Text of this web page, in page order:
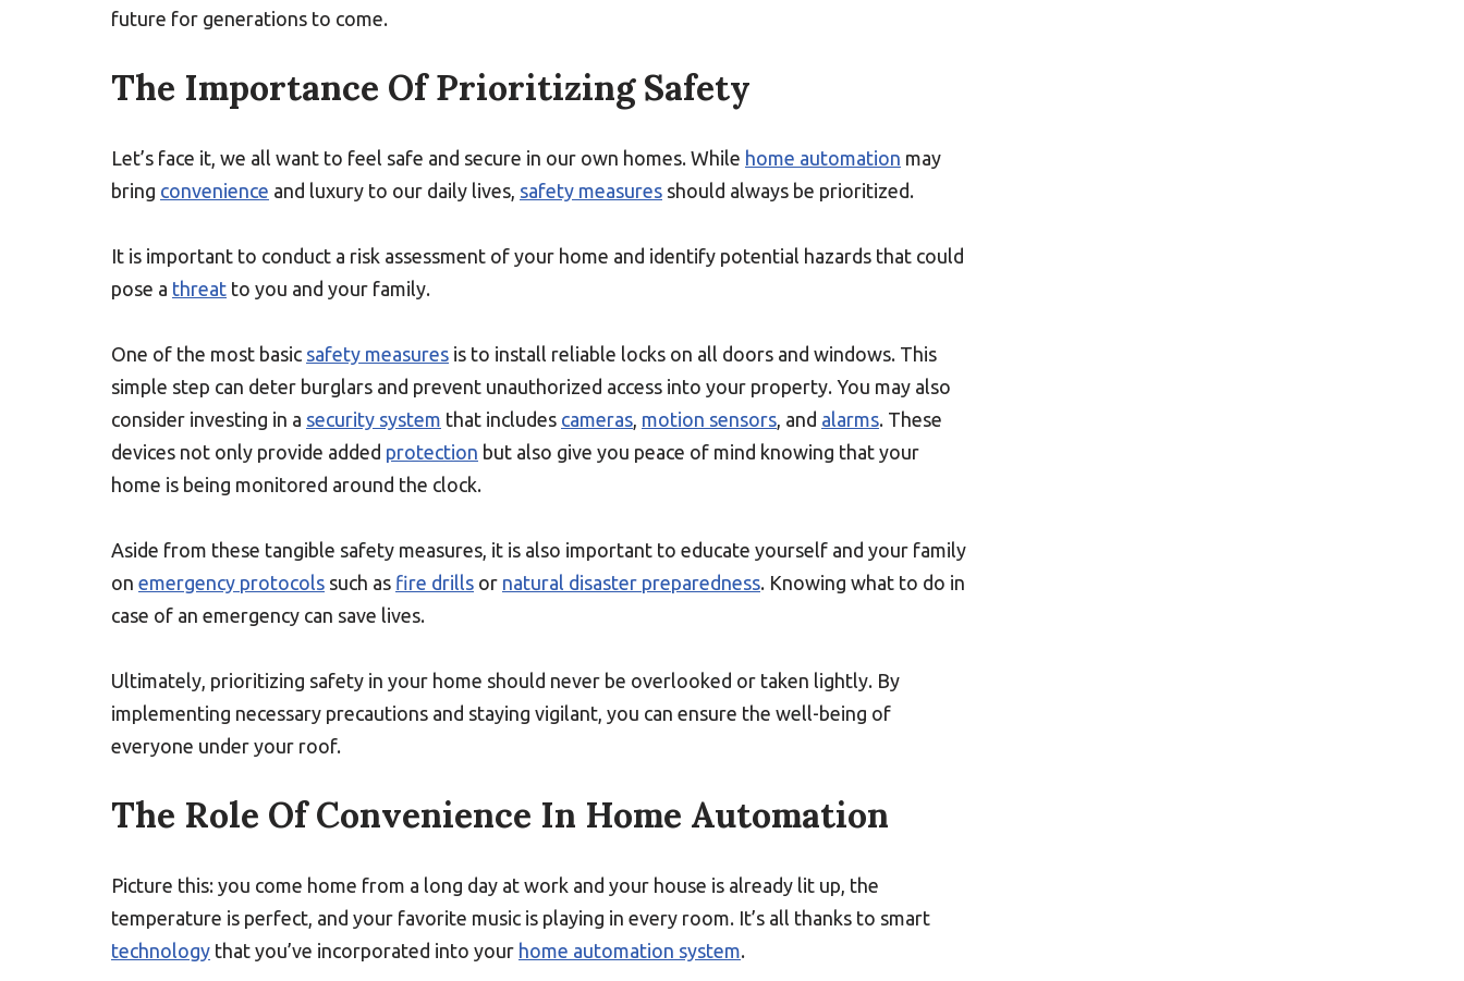
future for generations to come.
The Importance Of Prioritizing Safety
Let’s face it, we all want to feel safe and secure in our own homes. While home automation may
bring convenience and luxury to our daily lives, safety measures should always be prioritized.
It is important to conduct a risk assessment of your home and identify potential hazards that could
pose a threat to you and your family.
One of the most basic safety measures is to install reliable locks on all doors and windows. This
simple step can deter burglars and prevent unauthorized access into your property. You may also
consider investing in a security system that includes cameras, motion sensors, and alarms. These
devices not only provide added protection but also give you peace of mind knowing that your
home is being monitored around the clock.
Aside from these tangible safety measures, it is also important to educate yourself and your family
on emergency protocols such as fire drills or natural disaster preparedness. Knowing what to do in
case of an emergency can save lives.
Ultimately, prioritizing safety in your home should never be overlooked or taken lightly. By
implementing necessary precautions and staying vigilant, you can ensure the well-being of
everyone under your roof.
The Role Of Convenience In Home Automation
Picture this: you come home from a long day at work and your house is already lit up, the
temperature is perfect, and your favorite music is playing in every room. It’s all thanks to smart
technology that you’ve incorporated into your home automation system.